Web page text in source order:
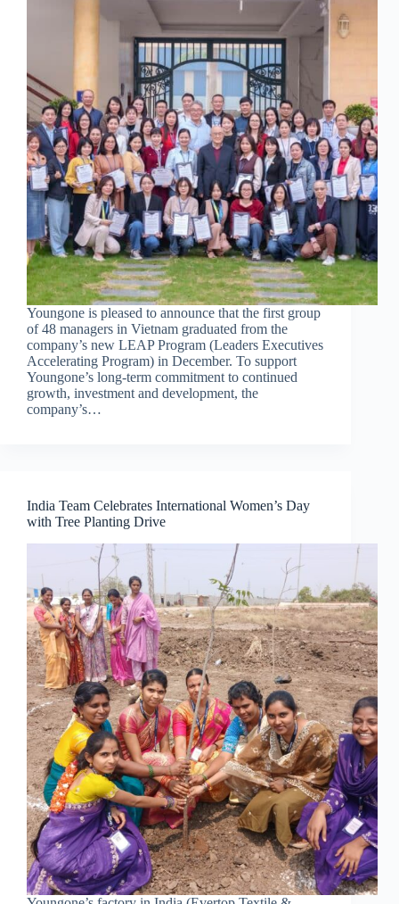
Youngone is pleased to announce that the first group
of 48 managers in Vietnam graduated from the
company’s new LEAP Program (Leaders Executives
Accelerating Program) in December. To support
Youngone’s long-term commitment to continued
growth, investment and development, the
company’s…
India Team Celebrates International Women’s Day
with Tree Planting Drive